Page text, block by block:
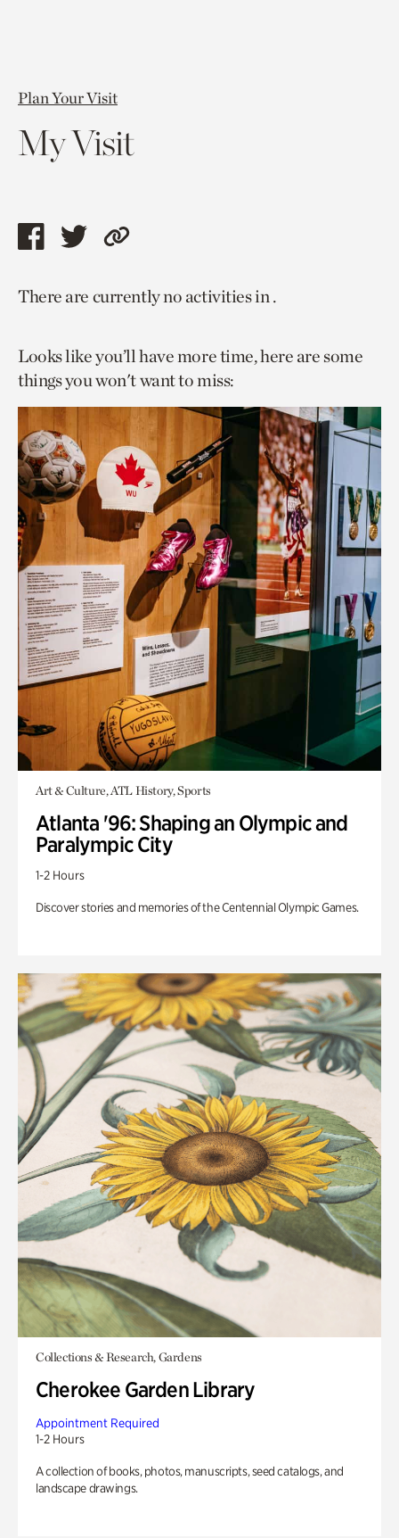
Plan Your Visit
My Visit
Share
page
facebook
Share
page
twitter
Copy
to
page.
There are currently no activities in .
Looks like you’ll have more time, here are some
things you won't want to miss:
Art & Culture, ATL History, Sports
Atlanta '96: Shaping an Olympic and
Paralympic City
1-2 Hours
Discover stories and memories of the Centennial Olympic Games.
Collections & Research, Gardens
Cherokee Garden Library
Appointment Required
1-2 Hours
A collection of books, photos, manuscripts, seed catalogs, and
landscape drawings.